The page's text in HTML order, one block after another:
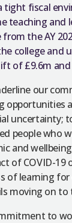
fiscal
teaching and
the AY
college and
of £9.6m and
our
opportunities
uncertainty;
people who
and
of COVID-19
of learning
moving on
to